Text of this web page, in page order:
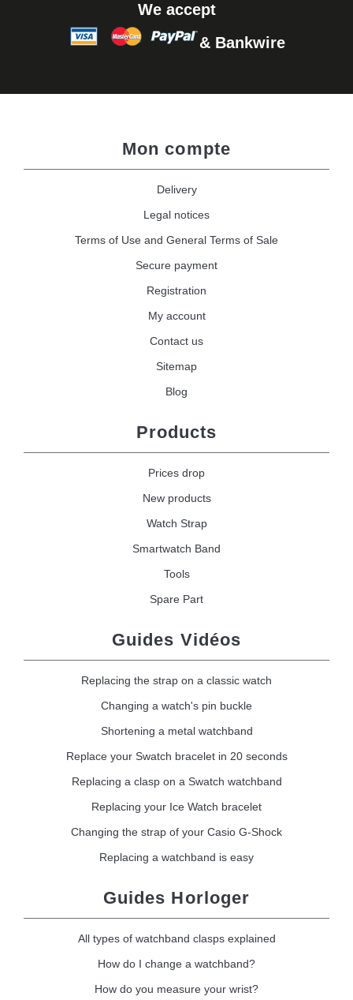
We accept
& Bankwire
Mon compte
Delivery
Legal notices
Terms of Use and General Terms of Sale
Secure payment
Registration
My account
Contact us
Sitemap
Blog
Products
Prices drop
New products
Watch Strap
Smartwatch Band
Tools
Spare Part
Guides Vidéos
Replacing the strap on a classic watch
Changing a watch's pin buckle
Shortening a metal watchband
Replace your Swatch bracelet in 20 seconds
Replacing a clasp on a Swatch watchband
Replacing your Ice Watch bracelet
Changing the strap of your Casio G-Shock
Replacing a watchband is easy
Guides Horloger
All types of watchband clasps explained
How do I change a watchband?
How do you measure your wrist?